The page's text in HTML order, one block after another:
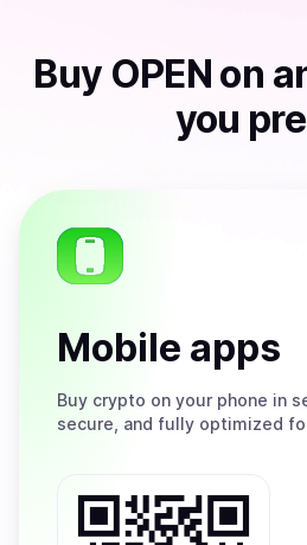
Buy OPEN on
you
Mobile apps
Buy crypto on your phone in
secure, and fully optimized